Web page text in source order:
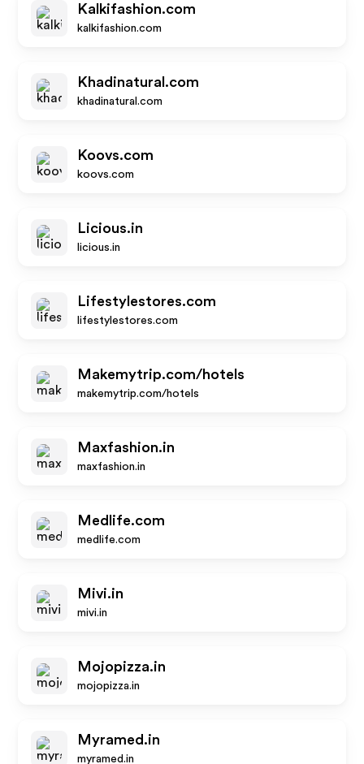
Kalkifashion.com
kalkifashion.com
Khadinatural.com
khadinatural.com
Koovs.com
koovs.com
Licious.in
licious.in
Lifestylestores.com
lifestylestores.com
Makemytrip.com/hotels
makemytrip.com/hotels
Maxfashion.in
maxfashion.in
Medlife.com
medlife.com
Mivi.in
mivi.in
Mojopizza.in
mojopizza.in
Myramed.in
myramed.in